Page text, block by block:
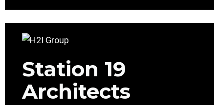
Station 19
Architects